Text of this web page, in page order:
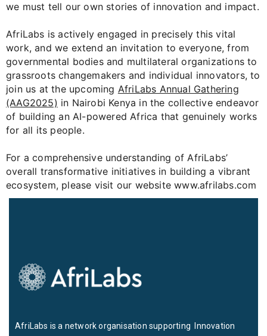
we must tell our own stories of innovation and impact.
AfriLabs is actively engaged in precisely this vital
work, and we extend an invitation to everyone, from
governmental bodies and multilateral organizations to
grassroots changemakers and individual innovators, to
join us at the upcoming AfriLabs Annual Gathering
(AAG2025) in Nairobi Kenya in the collective endeavor
of building an AI-powered Africa that genuinely works
for all its people.
For a comprehensive understanding of AfriLabs’
overall transformative initiatives in building a vibrant
ecosystem, please visit our website www.afrilabs.com
AfriLabs is a network organisation supporting Innovation